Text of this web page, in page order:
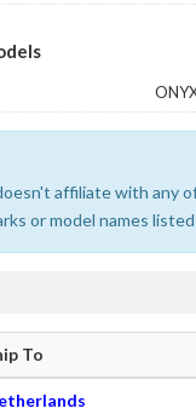
affiliate with any
or model names
To